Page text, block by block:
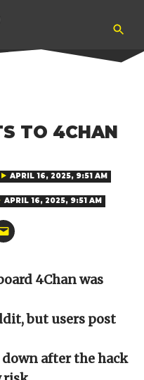
TO 4CHAN
APRIL 16, 2025, 9:51 AM
APRIL 16, 2025, 9:51 AM
Click
to
to
a
in
new
window)
4Chan was
but users post
after the hack